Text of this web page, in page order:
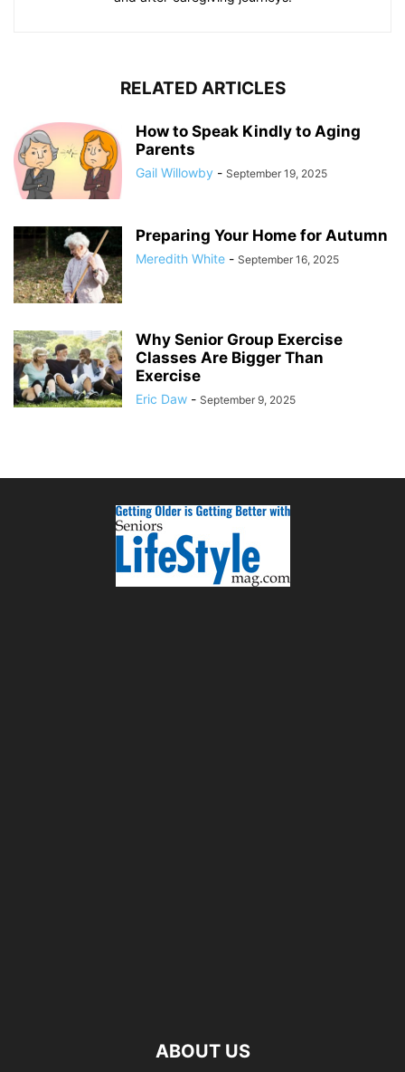
RELATED ARTICLES
How to Speak Kindly to Aging
Parents
Gail Willowby - September 19, 2025
Preparing Your Home for Autumn
Meredith White - September 16, 2025
Why Senior Group Exercise
Classes Are Bigger Than
Exercise
Eric Daw - September 9, 2025
ABOUT US